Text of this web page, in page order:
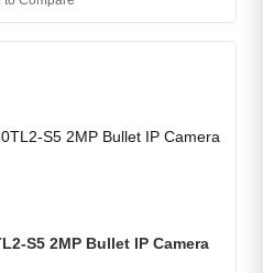
S5 2MP Bullet IP Camera